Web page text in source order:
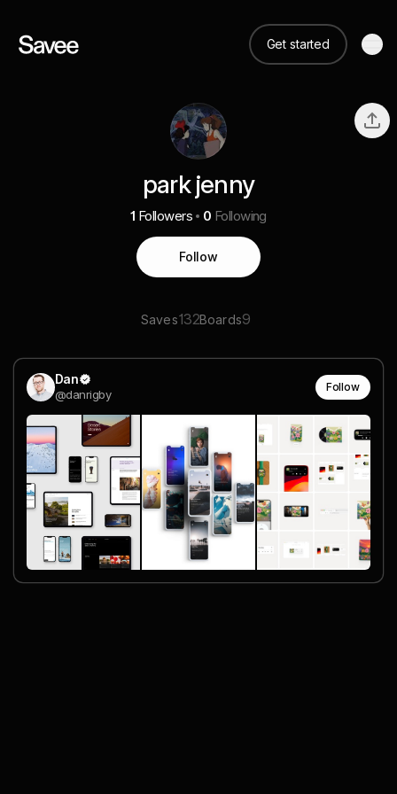
Get started
park jenny
1 Followers 0 Following
Follow
Saves132Boards9
Dan
@danrigby
Follow